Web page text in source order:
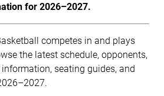
for 2026–2027.
competes in and plays
the latest schedule, opponents,
seating guides, and